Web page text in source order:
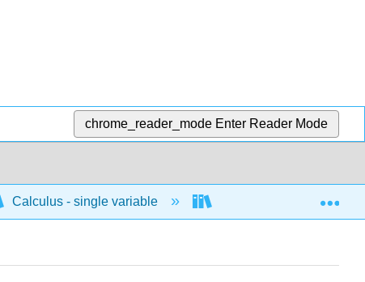
chrome_reader_mode Enter Reader Mode
Calculus - single variable Applications of